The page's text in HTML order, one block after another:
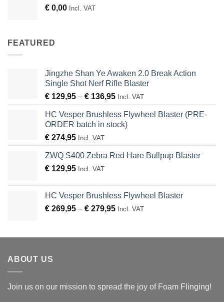
€ 0,00 Incl. VAT
FEATURED
Jingzhe Shan Ye Awaken 2.0 Break Action
Single Shot Nerf Rifle Blaster
€ 129,95 – € 136,95Price
€ 129,95
through
Incl. VAT
HC Vesper Brushless Flywheel Blaster (PRE-
ORDER batch in stock)
€ 274,95 Incl. VAT
ZWQ S400 Zebra Red Hare Bullpup Blaster
€ 129,95 Incl. VAT
HC Vesper Brushless Flywheel Blaster
€ 269,95 – € 279,95Price
through
Incl. VAT
ABOUT US
Join us on our mission to spread the joy of Foam Flinging!